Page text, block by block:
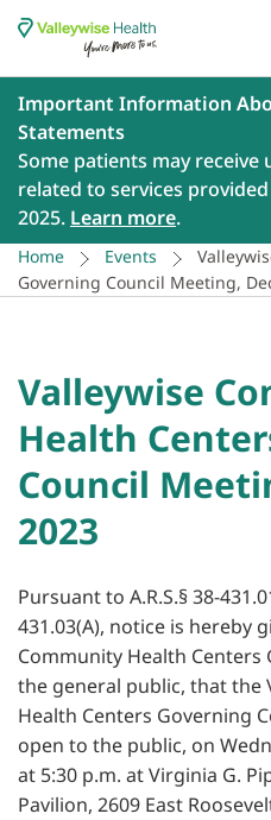
Important Information
Statements
Some patients may receive
related to services
2025. Learn more.
Home Events
Governing Council Meeting,
Valleywise
Health
Council
2023
Pursuant to A.R.S.§ 38-
431.03(A), notice is hereby
Community Health
the general public, that the
Health Centers Governing
open to the public, on
at 5:30 p.m. at Virginia G.
Pavilion, 2609 East